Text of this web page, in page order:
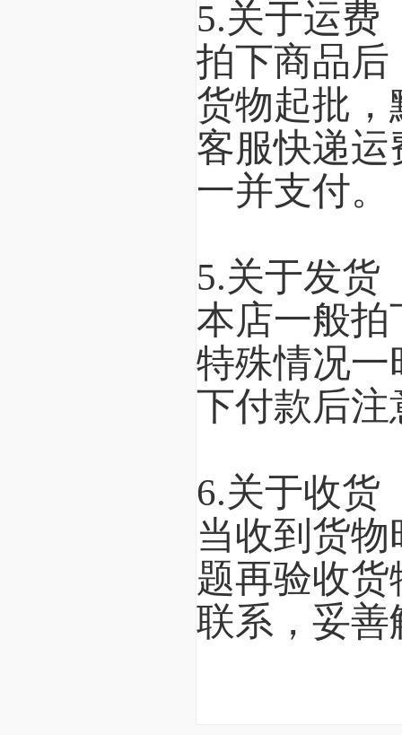
5.关于运费
拍下商品后
货物起批
客服快递
一并支付。
5.关于发货
本店一般拍
特殊情况一
下付款后注
6.关于收货
当收到货
题再验收
联系，妥善